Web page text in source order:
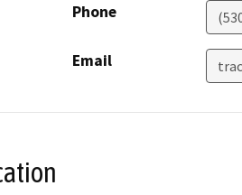
Phone
Email